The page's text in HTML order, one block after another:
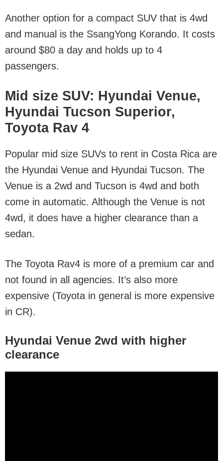
Another option for a compact SUV that is 4wd
and manual is the SsangYong Korando. It costs
around $80 a day and holds up to 4
passengers.
Mid size SUV: Hyundai Venue,
Hyundai Tucson Superior,
Toyota Rav 4
Popular mid size SUVs to rent in Costa Rica are
the Hyundai Venue and Hyundai Tucson. The
Venue is a 2wd and Tucson is 4wd and both
come in automatic. Although the Venue is not
4wd, it does have a higher clearance than a
sedan.
The Toyota Rav4 is more of a premium car and
not found in all agencies. It’s also more
expensive (Toyota in general is more expensive
in CR).
Hyundai Venue 2wd with higher
clearance